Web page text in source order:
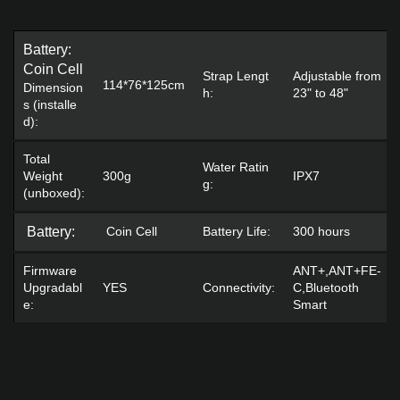
Battery:
Coin Cell
Dimension
s (installe
d):
114*76*125cm
Strap Lengt
h:
Adjustable from
23" to 48"
Total
Weight
(unboxed):
300g
Water Ratin
g:
IPX7
Battery: Coin Cell Battery Life: 300 hours
Firmware
Upgradabl
e:
YES Connectivity:
ANT+,ANT+FE-
C,Bluetooth
Smart